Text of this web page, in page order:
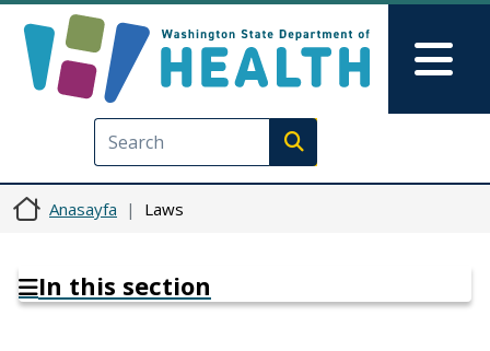
Execute search
Anasayfa Laws
In this section